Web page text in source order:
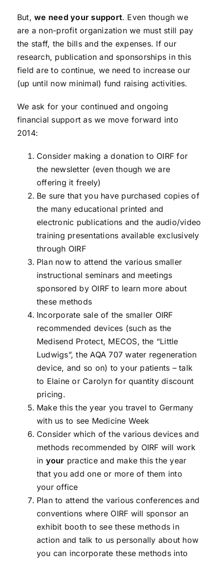
But,we need your support. Even though we
are a non-profit organization we must still pay
the staff, the bills and the expenses. If our
research, publication and sponsorships in this
field are to continue, we need to increase our
(up until now minimal) fund raising activities.
We ask for your continued and ongoing
financial support as we move forward into
2014:
Consider making a donation to OIRF for
the newsletter (even though we are
offering it freely)
Be sure that you have purchased copies of
the many educational printed and
electronic publications and the audio/video
training presentations available exclusively
through OIRF
Plan now to attend the various smaller
instructional seminars and meetings
sponsored by OIRF to learn more about
these methods
Incorporate sale of the smaller OIRF
recommended devices (such as the
Medisend Protect, MECOS, the “Little
Ludwigs”, the AQA 707 water regeneration
device, and so on) to your patients – talk
to Elaine or Carolyn for quantity discount
pricing.
Make this the year you travel to Germany
with us to see Medicine Week
Consider which of the various devices and
methods recommended by OIRF will work
in your practice and make this the year
that you add one or more of them into
your office
Plan to attend the various conferences and
conventions where OIRF will sponsor an
exhibit booth to see these methods in
action and talk to us personally about how
you can incorporate these methods into